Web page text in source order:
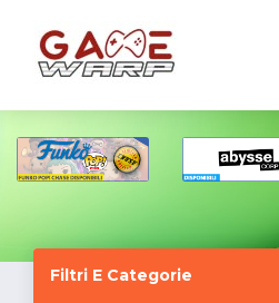
Filtri E Categorie